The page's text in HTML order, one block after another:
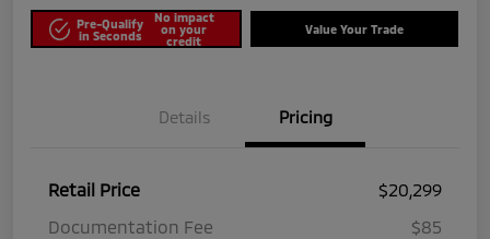
Pre-Qualify
in Seconds
No impact
on your
credit
Value Your Trade
Details Pricing
Retail Price
$20,299
Documentation Fee
$85